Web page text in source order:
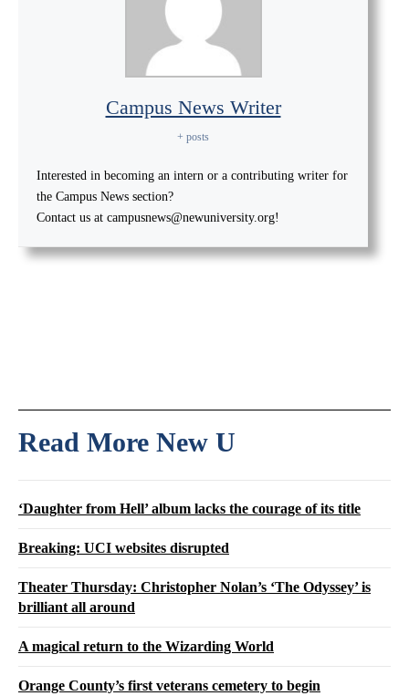
Campus News Writer
+ posts
Interested in becoming an intern or a contributing writer for
the Campus News section?
Contact us at campusnews@newuniversity.org!
Read More New U
‘Daughter from Hell’ album lacks the courage of its title
Breaking: UCI websites disrupted
Theater Thursday: Christopher Nolan’s ‘The Odyssey’ is
brilliant all around
A magical return to the Wizarding World
Orange County’s first veterans cemetery to begin